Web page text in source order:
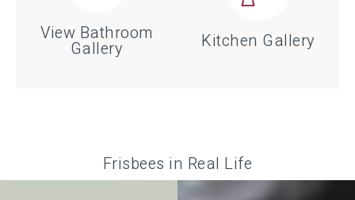
View Bathroom
Gallery
some of our favorite pictures
from local projects.
Kitchen Gallery
pictures. Check out some of
our favorites from local
projects.
Frisbees in Real Life